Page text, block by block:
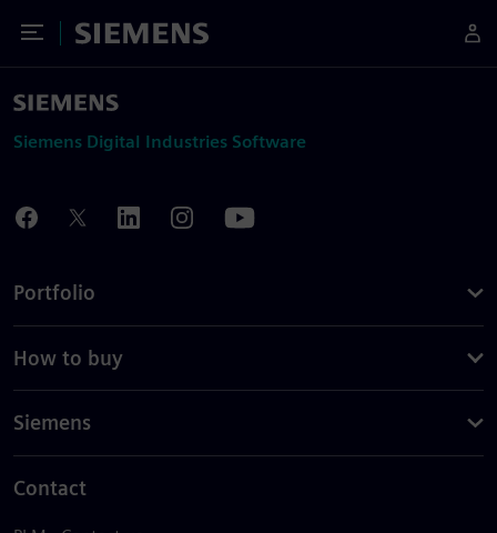
Toggle Menu
Siemens
Siemens Digital Industries Software
Portfolio
How to buy
Siemens
Contact